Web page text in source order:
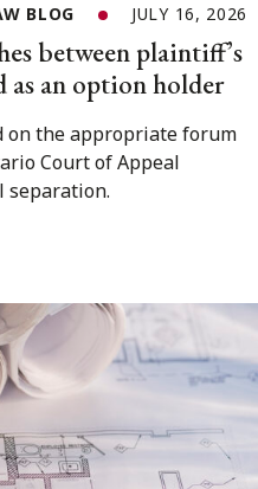
BLOG JULY 16, 2026
between plaintiff’s
as an option holder
on the appropriate forum
Court of Appeal
separation.